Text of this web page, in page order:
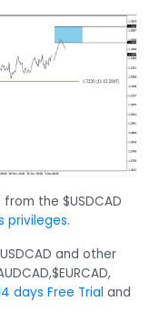
the $USDCAD
privileges.
and other
days Free Trial and